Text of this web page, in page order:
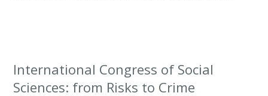
International Congress of Social
Sciences: from Risks to Crime